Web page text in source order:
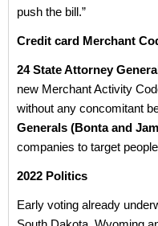
push the bill.”
Credit card Merchant
24 State Attorney
new Merchant Activity
without any concomitant
Generals (Bonta and
companies to target
2022 Politics
Early voting already